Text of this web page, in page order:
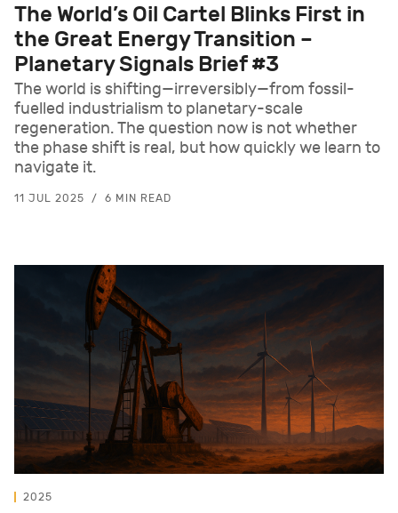
The World’s Oil Cartel Blinks First in
the Great Energy Transition –
Planetary Signals Brief #3
The world is shifting—irreversibly—from fossil-
fuelled industrialism to planetary-scale
regeneration. The question now is not whether
the phase shift is real, but how quickly we learn to
navigate it.
11 JUL 2025 6 MIN READ
2025